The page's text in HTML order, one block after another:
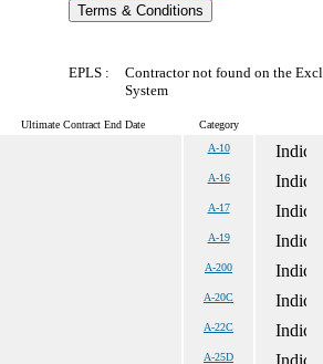
Terms & Conditions
EPLS :
Contractor not found on the
System
Ultimate Contract End Date Category
A-10
A-16
A-17
A-19
A-200
A-20C
A-22C
A-25D